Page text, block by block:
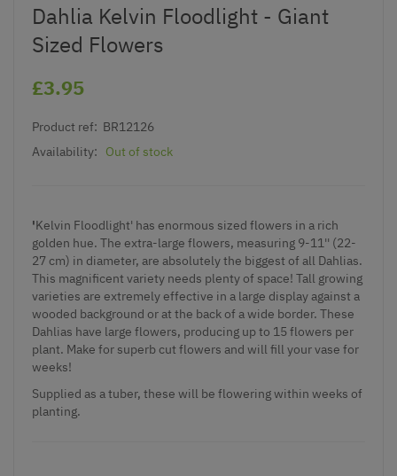
Dahlia Kelvin Floodlight - Giant
Sized Flowers
£3.95
Product ref: BR12126
Availability:
Out of stock
'Kelvin Floodlight' has enormous sized flowers in a rich
golden hue. The extra-large flowers, measuring 9-11'' (22-
27 cm) in diameter, are absolutely the biggest of all Dahlias.
This magnificent variety needs plenty of space! Tall growing
varieties are extremely effective in a large display against a
wooded background or at the back of a wide border. These
Dahlias have large flowers, producing up to 15 flowers per
plant. Make for superb cut flowers and will fill your vase for
weeks!
Supplied as a tuber, these will be flowering within weeks of
planting.